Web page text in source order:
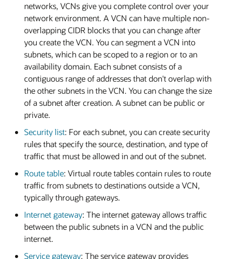
networks, VCNs give you complete control over your
network environment. A VCN can have multiple non-
overlapping CIDR blocks that you can change after
you create the VCN. You can segment a VCN into
subnets, which can be scoped to a region or to an
availability domain. Each subnet consists of a
contiguous range of addresses that don't overlap with
the other subnets in the VCN. You can change the size
of a subnet after creation. A subnet can be public or
private.
Security list: For each subnet, you can create security
rules that specify the source, destination, and type of
traffic that must be allowed in and out of the subnet.
Route table: Virtual route tables contain rules to route
traffic from subnets to destinations outside a VCN,
typically through gateways.
Internet gateway: The internet gateway allows traffic
between the public subnets in a VCN and the public
internet.
Service gateway: The service gateway provides